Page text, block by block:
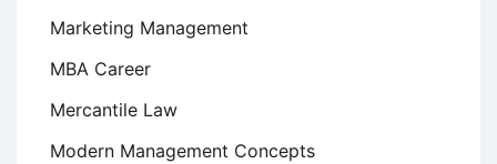
Marketing Management
MBA Career
Mercantile Law
Modern Management Concepts